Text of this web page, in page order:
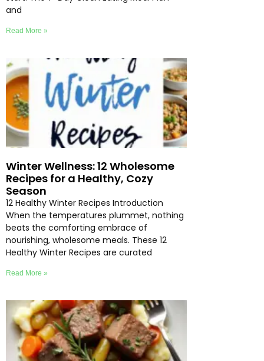
and
Read More »
Winter Wellness: 12 Wholesome
Recipes for a Healthy, Cozy
Season
12 Healthy Winter Recipes Introduction
When the temperatures plummet, nothing
beats the comforting embrace of
nourishing, wholesome meals. These 12
Healthy Winter Recipes are curated
Read More »